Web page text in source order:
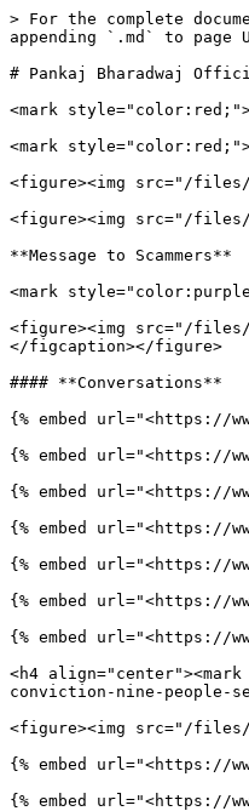
> For the complete
appending `.md` to page
# Pankaj Bharadwaj
<mark
<mark
<figure><img src="/files/
<figure><img src="/files/
**Message to Scammers**
<mark
<figure><img src="/files/
</figcaption></figure>
#### **Conversations**
{% embed url="<https://
{% embed url="<https://
{% embed url="<https://
{% embed url="<https://
{% embed url="<https://
{% embed url="<https://
{% embed url="<https://
<h4
conviction-nine-people-
<figure><img src="/files/
{% embed url="<https://
{% embed url="<https://